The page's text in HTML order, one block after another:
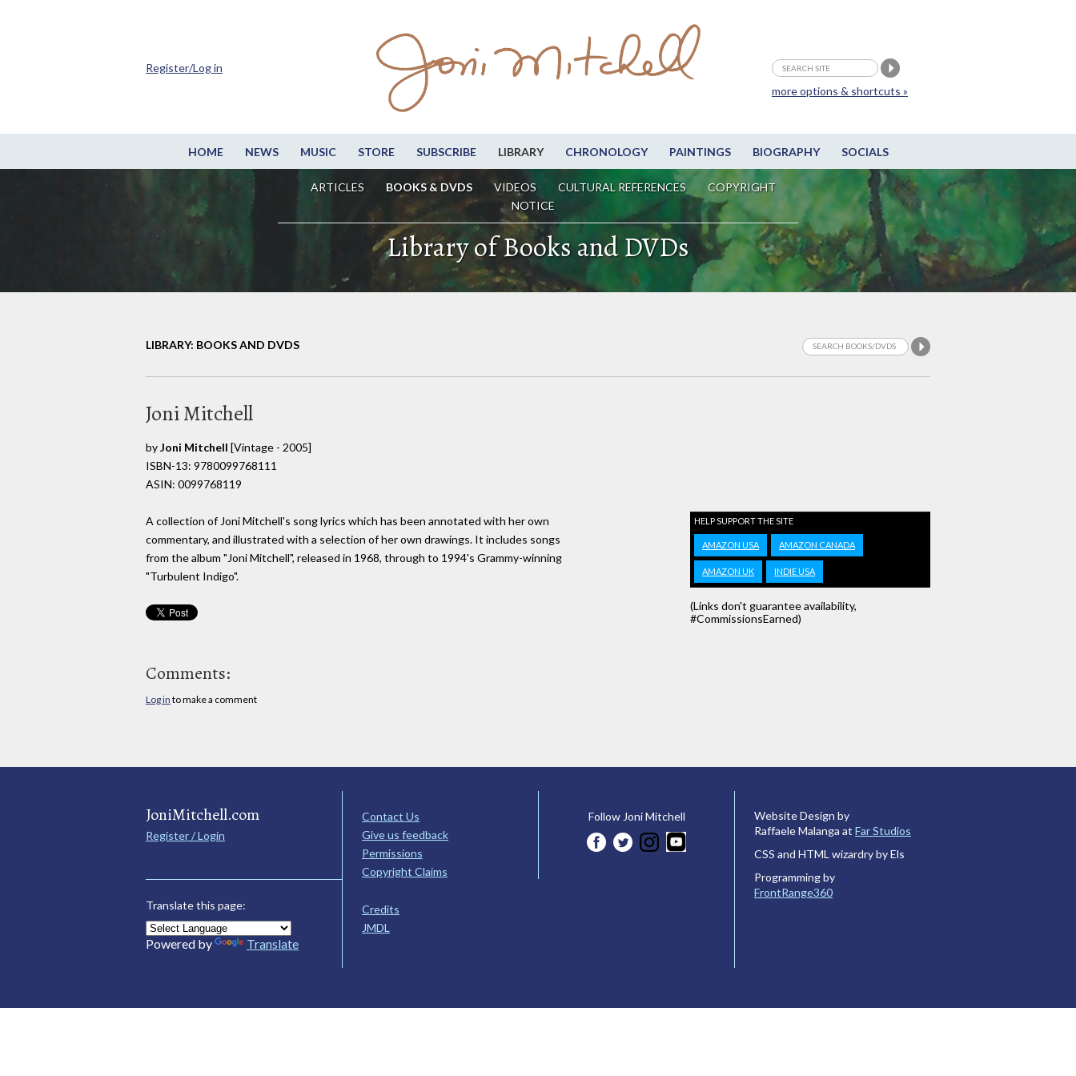
HOME NEWS MUSIC STORE SUBSCRIBE LIBRARY CHRONOLOGY PAINTINGS BIOGRAPHY SOCIALS
ARTICLES BOOKS & DVDS VIDEOS CULTURAL REFERENCES
COPYRIGHT
NOTICE
more options & shortcuts »
Register/Log in
Library of Books and DVDs
LIBRARY: BOOKS AND DVDS
Joni Mitchell
byJoni Mitchell [Vintage - 2005]
ISBN-13: 9780099768111
ASIN: 0099768119
HELP SUPPORT THE SITE
AMAZON USA AMAZON CANADA
AMAZON UK INDIE USA
(Links don't guarantee availability,
#CommissionsEarned)
A collection of Joni Mitchell's song lyrics which has been annotated with her own
commentary, and illustrated with a selection of her own drawings. It includes songs
from the album "Joni Mitchell", released in 1968, through to 1994's Grammy-winning
"Turbulent Indigo".
Comments:
Log in to make a comment
JoniMitchell.com
Register / Login
Translate this page:
Powered by Translate
Contact Us
Give us feedback
Permissions
Copyright Claims
Credits
JMDL
Follow Joni Mitchell
Website Design by
Raffaele Malanga at Far Studios
CSS and HTML wizardry by Els
Programming by
FrontRange360